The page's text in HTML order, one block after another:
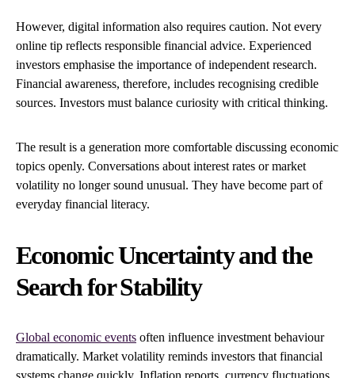
However, digital information also requires caution. Not every
online tip reflects responsible financial advice. Experienced
investors emphasise the importance of independent research.
Financial awareness, therefore, includes recognising credible
sources. Investors must balance curiosity with critical thinking.
The result is a generation more comfortable discussing economic
topics openly. Conversations about interest rates or market
volatility no longer sound unusual. They have become part of
everyday financial literacy.
Economic Uncertainty and the
Search for Stability
Global economic events often influence investment behaviour
dramatically. Market volatility reminds investors that financial
systems change quickly. Inflation reports, currency fluctuations,